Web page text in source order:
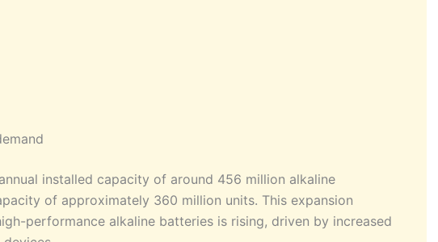
installed capacity of around 456 million alkaline
of approximately 360 million units. This expansion
performance alkaline batteries is rising, driven by increased